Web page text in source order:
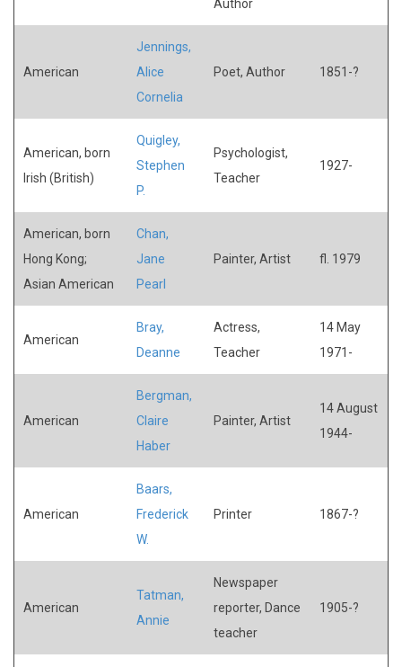
Author
American
Jennings,
Alice
Cornelia
Poet, Author 1851-?
American, born
Irish (British)
Quigley,
Stephen
P.
Psychologist,
Teacher
1927-
American, born
Hong Kong;
Asian American
Chan,
Jane
Pearl
Painter, Artist fl. 1979
American
Bray,
Deanne
Actress,
Teacher
14 May
1971-
American
Bergman,
Claire
Haber
Painter, Artist
14 August
1944-
American
Baars,
Frederick
W.
Printer 1867-?
American
Tatman,
Annie
Newspaper
reporter, Dance
teacher
1905-?